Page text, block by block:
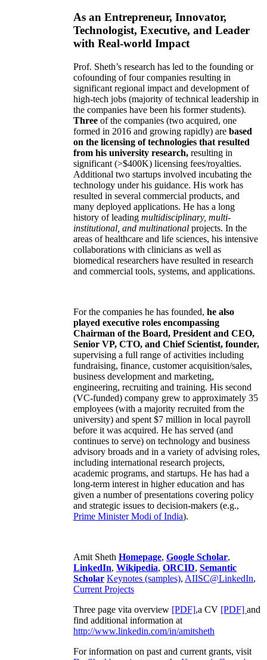
As an Entrepreneur, Innovator,
Technologist, Executive, and Leader
with Real-world Impact
Prof. Sheth’s research has led to the founding or
cofounding of four companies resulting in
significant regional impact and development of
high-tech jobs (majority of technical leadership in
the companies have been his former students).
Three of the companies (two acquired, one
formed in 2016 and growing rapidly) are based
on the licensing of technologies that resulted
from his university research, resulting in
significant (>$400K) licensing fees/royalties.
Additional two startups involved incubating the
technology under his guidance. His work has
resulted in several commercial products, and
many deployed applications. He has a long
history of leading multidisciplinary, multi-
institutional, and multinational projects. In the
areas of healthcare and life sciences, his intensive
collaborations with clinicians as well as
biomedical researchers have resulted in research
and commercial tools, systems, and applications.
For the companies he has founded, he also
played executive roles encompassing
Chairman of the Board, President and CEO,
Senior VP, CTO, and Chief Scientist, founder,
supervising a full range of activities including
fundraising, finance, customer acquisition/sales,
business development and marketing,
engineering, recruiting and training. His second
(VC-funded) company grew to approximately 35
employees (with a majority recruited from the
university) and spent $7 million in local payroll
before it was acquired. He has served (and
continues to serve) on technology and business
advisory broads and in a variety of advising roles,
including international research projects,
academic programs, and startups. He has had a
long-term interest in higher education and has
given a number of presentations covering policy
and strategic issues to decision-makers (e.g.,
Prime MinisterModi of India).
Amit Sheth Homepage, Google Scholar,
LinkedIn, Wikipedia, ORCID, Semantic
Scholar Keynotes (samples), AIISC@LinkedIn,
Current Projects
Three page vita overview [PDF],a CV [PDF] and
find additional information at
http://www.linkedin.com/in/amitsheth
For information on past and current grants, visit